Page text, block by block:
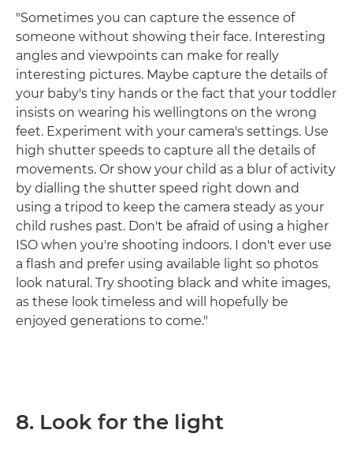
"Sometimes you can capture the essence of
someone without showing their face. Interesting
angles and viewpoints can make for really
interesting pictures. Maybe capture the details of
your baby's tiny hands or the fact that your toddler
insists on wearing his wellingtons on the wrong
feet. Experiment with your camera's settings. Use
high shutter speeds to capture all the details of
movements. Or show your child as a blur of activity
by dialling the shutter speed right down and
using a tripod to keep the camera steady as your
child rushes past. Don't be afraid of using a higher
ISO when you're shooting indoors. I don't ever use
a flash and prefer using available light so photos
look natural. Try shooting black and white images,
as these look timeless and will hopefully be
enjoyed generations to come."
8. Look for the light